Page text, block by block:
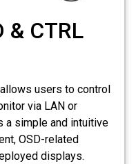
& CTRL
users to control
via LAN or
a simple and intuitive
OSD-related
displays.